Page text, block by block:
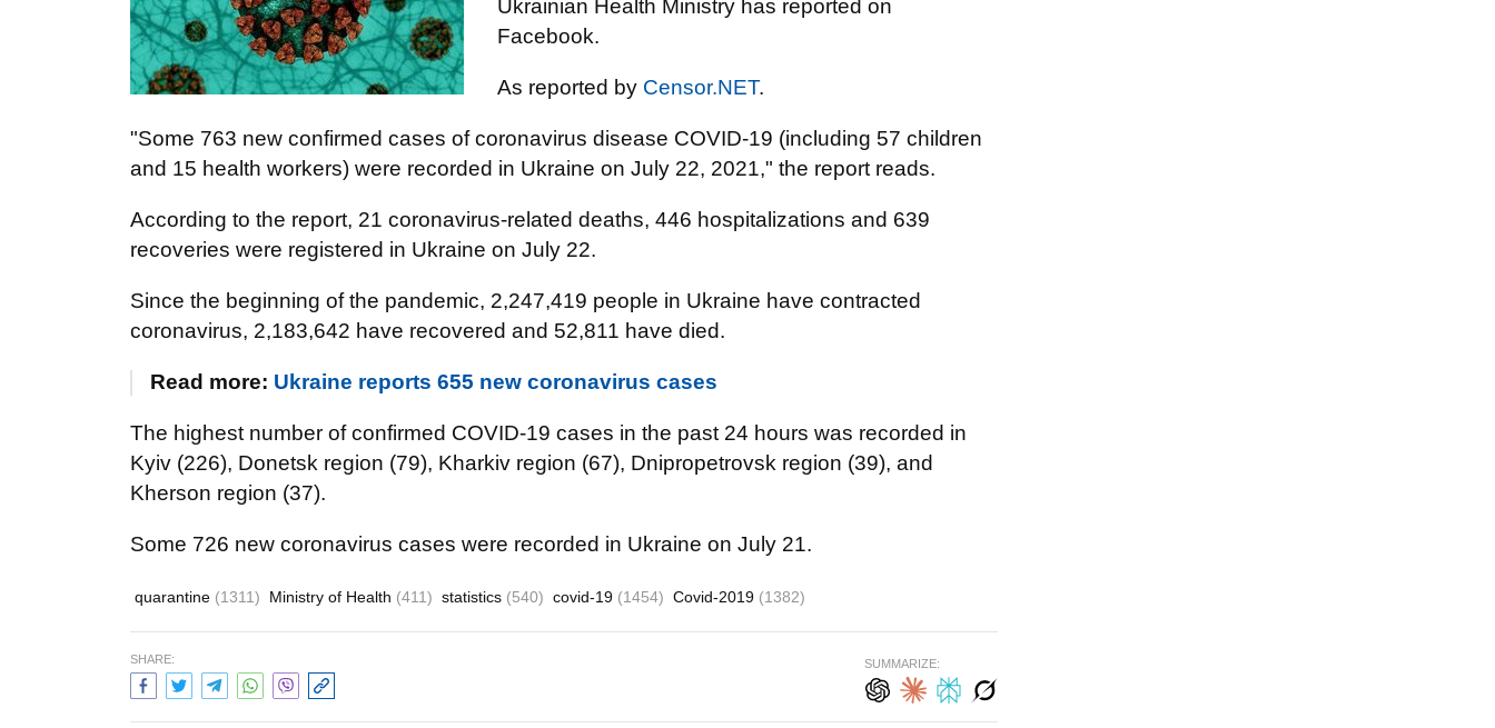
Ukrainian Health Ministry has reported on
Facebook.
As reported by Censor.NET.
"Some 763 new confirmed cases of coronavirus disease COVID-19 (including 57 children
and 15 health workers) were recorded in Ukraine on July 22, 2021," the report reads.
According to the report, 21 coronavirus-related deaths, 446 hospitalizations and 639
recoveries were registered in Ukraine on July 22.
Since the beginning of the pandemic, 2,247,419 people in Ukraine have contracted
coronavirus, 2,183,642 have recovered and 52,811 have died.
Read more: Ukraine reports 655 new coronavirus cases
The highest number of confirmed COVID-19 cases in the past 24 hours was recorded in
Kyiv (226), Donetsk region (79), Kharkiv region (67), Dnipropetrovsk region (39), and
Kherson region (37).
Some 726 new coronavirus cases were recorded in Ukraine on July 21.
quarantine (1311) Ministry of Health (411) statistics (540) covid-19 (1454) Covid-2019 (1382)
SHARE: SUMMARIZE: